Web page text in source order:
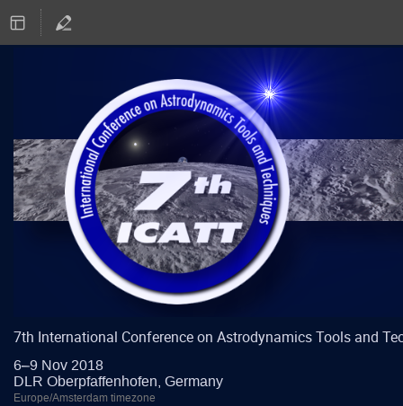
7th International Conference on Astrodynamics Tools and
6–9 Nov 2018
DLR Oberpfaffenhofen, Germany
Europe/Amsterdam timezone